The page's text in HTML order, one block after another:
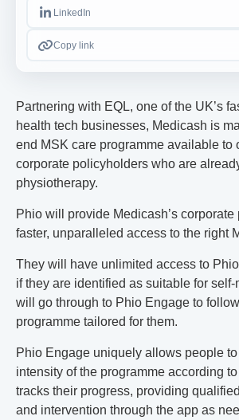
LinkedIn
Copy link
Partnering with EQL, one of the UK’s
health tech businesses, Medicash is
end MSK care programme available to
corporate policyholders who are
physiotherapy.
Phio will provide Medicash’s
faster, unparalleled access to the right
They will have unlimited access to
if they are identified as suitable for
will go through to Phio Engage to
programme tailored for them.
Phio Engage uniquely allows people
intensity of the programme according
tracks their progress, providing
and intervention through the app as